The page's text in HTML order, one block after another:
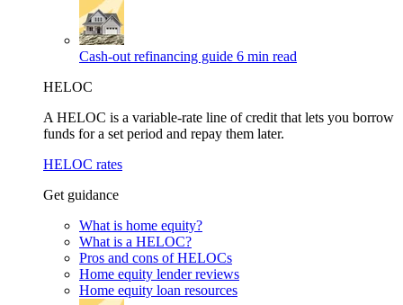
Cash-out refinancing guide 6 min read
HELOC
A HELOC is a variable-rate line of credit that lets you borrow
funds for a set period and repay them later.
HELOC rates
Get guidance
What is home equity?
What is a HELOC?
Pros and cons of HELOCs
Home equity lender reviews
Home equity loan resources